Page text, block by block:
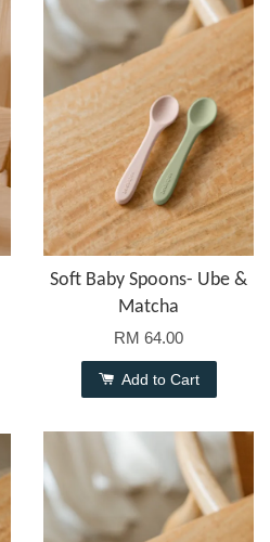
Soft Baby Spoons- Ube &
Matcha
RM 64.00
Add to Cart